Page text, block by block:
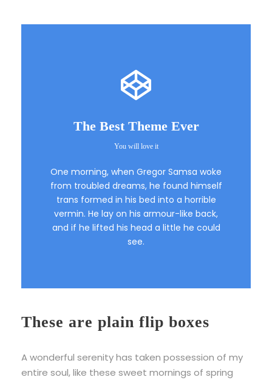
The Best Theme Ever
You will love it
One morning, when Gregor Samsa woke
from troubled dreams, he found himself
trans formed in his bed into a horrible
vermin. He lay on his armour-like back,
and if he lifted his head a little he could
see.
This Theme Is
Awesome
This is my last theme
These are plain flip boxes
A wonderful serenity has taken possession of my
entire soul, like these sweet mornings of spring